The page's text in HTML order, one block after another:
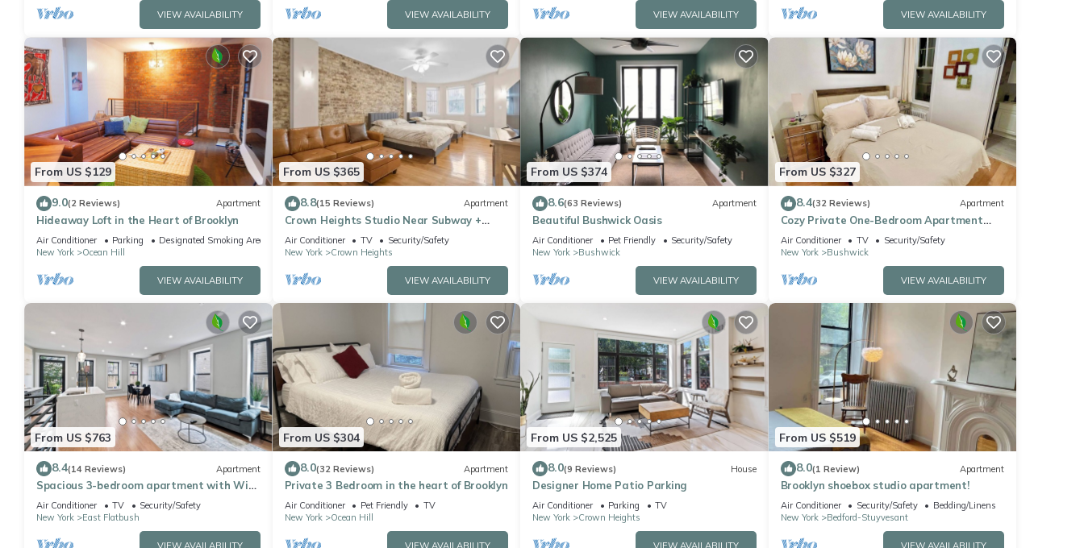
VIEW AVAILABILITY VIEW AVAILABILITY VIEW AVAILABILITY VIEW AVAILABILITY
From US $129
9.0(2 Reviews) Apartment
Hideaway Loft in the Heart of Brooklyn
Air Conditioner Parking
Designated Smoking Area
New York
Ocean Hill
VIEW AVAILABILITY
From US $365
8.8(15 Reviews) Apartment
Crown Heights Studio Near Subway +
Private backyard
Air Conditioner TV
Security/Safety
New York
Crown Heights
VIEW AVAILABILITY
From US $374
8.6(63 Reviews) Apartment
Beautiful Bushwick Oasis
Air Conditioner Pet Friendly
Security/Safety
New York
Bushwick
VIEW AVAILABILITY
From US $327
8.4(32 Reviews) Apartment
Cozy Private One-Bedroom Apartment
Close to Williamsburg Brooklyn
Air Conditioner TV
Security/Safety
New York
Bushwick
VIEW AVAILABILITY
From US $763
8.4(14 Reviews) Apartment
Spacious 3-bedroom apartment with WiFi,
AC in charming Brooklyn
Air Conditioner TV
Security/Safety
New York
East Flatbush
From US $304
8.0(32 Reviews) Apartment
Private 3 Bedroom in the heart of Brooklyn
Air Conditioner Pet Friendly
TV
New York
Ocean Hill
From US $2,525
8.0(9 Reviews) House
Designer Home Patio Parking
Air Conditioner Parking
TV
New York
Crown Heights
From US $519
8.0(1 Review) Apartment
Brooklyn shoebox studio apartment!
Air Conditioner Security/Safety
Bedding/Linens
New York
Bedford-Stuyvesant